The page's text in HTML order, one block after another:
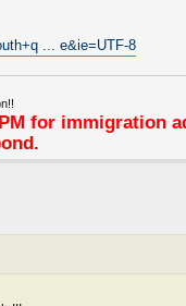
... e&ie=UTF-8
for immigration